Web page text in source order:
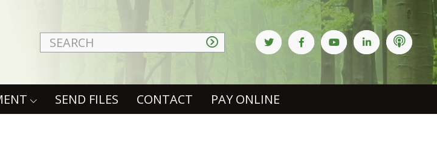
SEND FILES CONTACT PAY ONLINE